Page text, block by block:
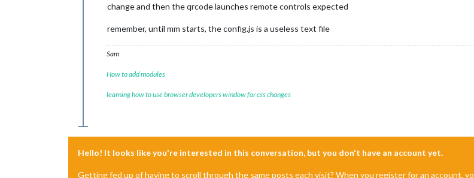
change and then the qrcode launches remote controls expected
remember, until mm starts, the config.js is a useless text file
Sam
How to add modules
learning how to use browser developers window for css changes
Hello! It looks like you're interested in this conversation, but you don't have an account yet.
Getting fed up of having to scroll through the same posts each visit? When you register for an account,